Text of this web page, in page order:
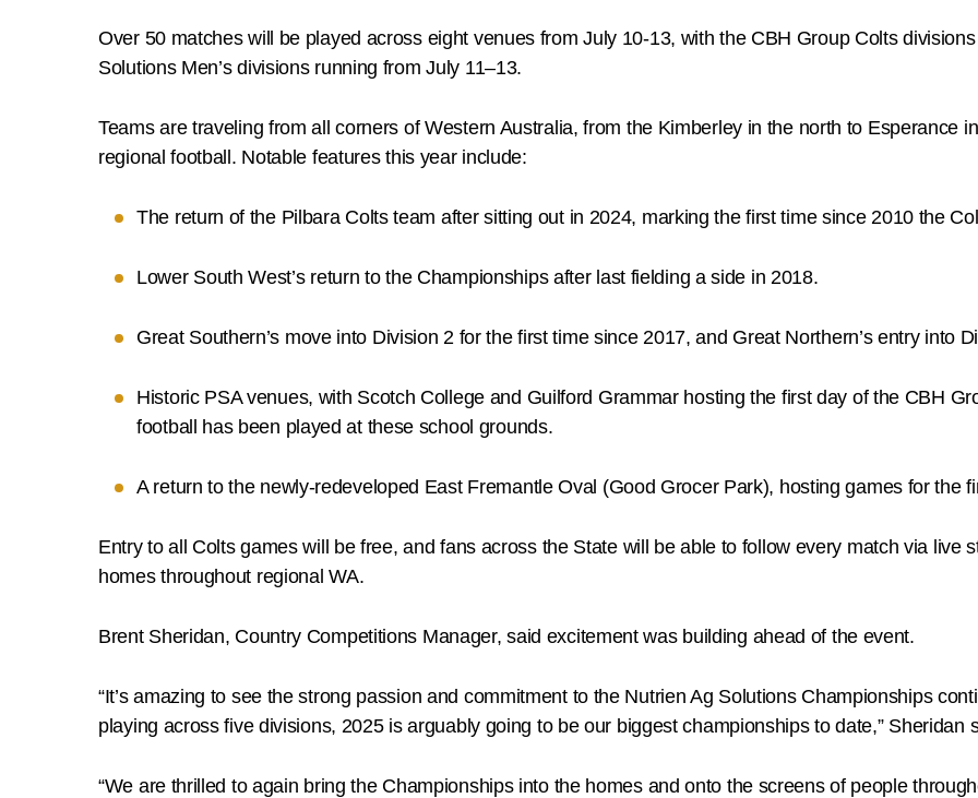
Over 50 matches will be played across eight venues from July 10-13, with the CBH Group Colts
Solutions Men’s divisions running from July 11–13.
Teams are traveling from all corners of Western Australia, from the Kimberley in the north to Esperance
regional football. Notable features this year include:
The return of the Pilbara Colts team after sitting out in 2024, marking the first time since 2010 the
Lower South West’s return to the Championships after last fielding a side in 2018.
Great Southern’s move into Division 2 for the first time since 2017, and Great Northern’s entry into
Historic PSA venues, with Scotch College and Guilford Grammar hosting the first day of the CBH
football has been played at these school grounds.
A return to the newly-redeveloped East Fremantle Oval (Good Grocer Park), hosting games for the
Entry to all Colts games will be free, and fans across the State will be able to follow every match via live
homes throughout regional WA.
Brent Sheridan, Country Competitions Manager, said excitement was building ahead of the event.
“It’s amazing to see the strong passion and commitment to the Nutrien Ag Solutions Championships
playing across five divisions, 2025 is arguably going to be our biggest championships to date,” Sheridan
“We are thrilled to again bring the Championships into the homes and onto the screens of people